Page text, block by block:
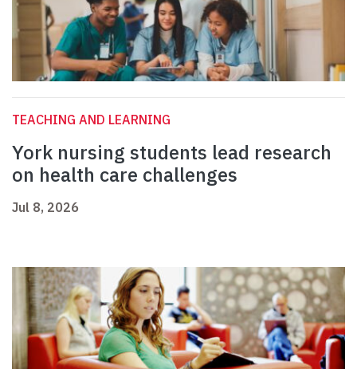
TEACHING AND LEARNING
York nursing students lead research
on health care challenges
Jul 8, 2026